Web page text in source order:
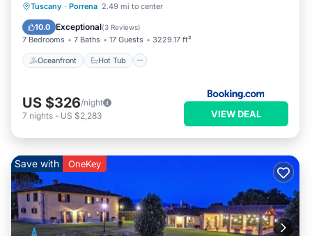
Tuscany · Porrena 2.49 mi to center
10.0 Exceptional(3 Reviews)
7 Bedrooms 7 Baths 17 Guests 3229.17 ft²
Oceanfront Hot Tub
Oceanfront Hot Tub
Parking
US $326/night
7 nights - US $2,283 VIEW DEAL
Save with OneKey